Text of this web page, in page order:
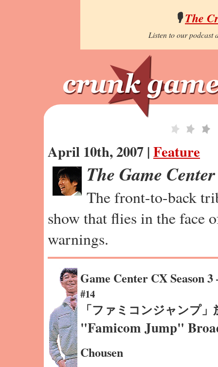
🎙️The
Listen to our podcast
April 10th, 2007 |Feature
The Game
The front-to-back
show that flies in the face
warnings.
Game Center CX Season
#14
「ファミコンジャンプ」
"Famicom Jump"
Chousen